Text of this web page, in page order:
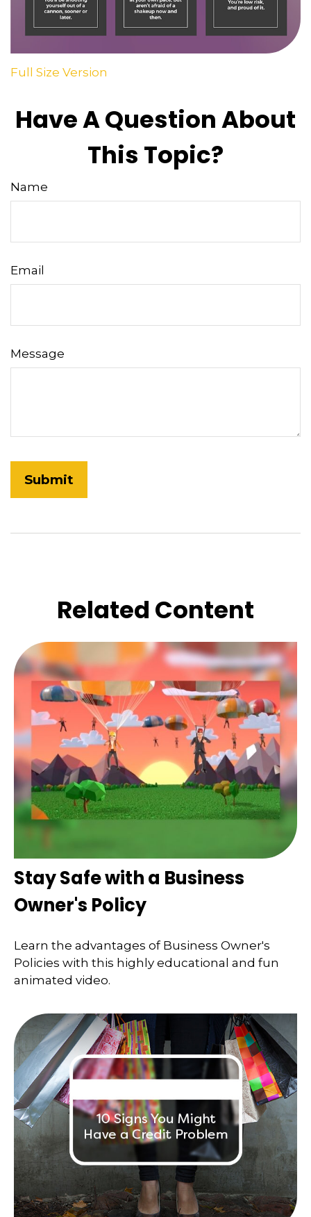
Full Size Version
Have A Question About
This Topic?
Name
Email
Message
Related Content
Stay Safe with a Business
Owner's Policy
Learn the advantages of Business Owner's
Policies with this highly educational and fun
animated video.